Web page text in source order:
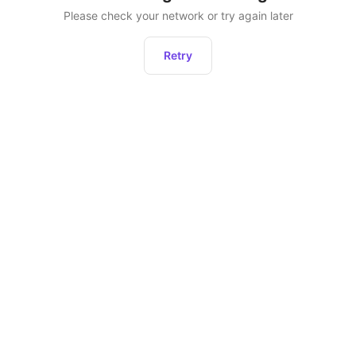
Please check your network or try again later
Retry